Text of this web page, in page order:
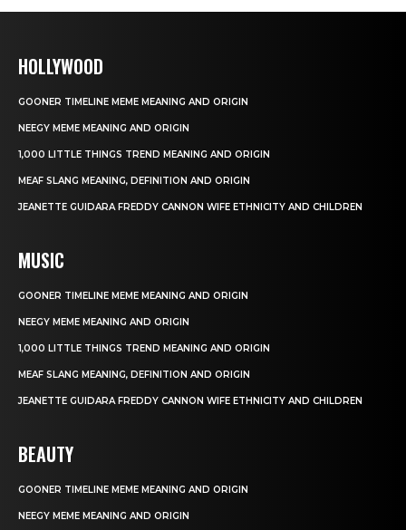
HOLLYWOOD
GOONER TIMELINE MEME MEANING AND ORIGIN
NEEGY MEME MEANING AND ORIGIN
1,000 LITTLE THINGS TREND MEANING AND ORIGIN
MEAF SLANG MEANING, DEFINITION AND ORIGIN
JEANETTE GUIDARA FREDDY CANNON WIFE ETHNICITY AND CHILDREN
MUSIC
GOONER TIMELINE MEME MEANING AND ORIGIN
NEEGY MEME MEANING AND ORIGIN
1,000 LITTLE THINGS TREND MEANING AND ORIGIN
MEAF SLANG MEANING, DEFINITION AND ORIGIN
JEANETTE GUIDARA FREDDY CANNON WIFE ETHNICITY AND CHILDREN
BEAUTY
GOONER TIMELINE MEME MEANING AND ORIGIN
NEEGY MEME MEANING AND ORIGIN